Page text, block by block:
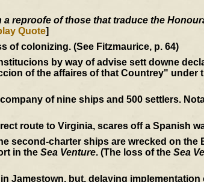
a reproofe of those that traduce the
Quote]
of colonizing. (See Fitzmaurice, p. 64)
by way of advise sett downe
of the affaires of that Countrey" under
of nine ships and 500 settlers.
route to Virginia, scares off a Spanish
second-charter ships are wrecked on the
in the Sea Venture. (The loss of the Sea
Jamestown, but, delaying implementation